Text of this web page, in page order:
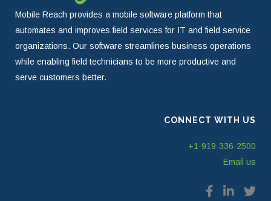
Mobile Reach provides a mobile software platform that
automates and improves field services for IT and field service
organizations. Our software streamlines business operations
while enabling field technicians to be more productive and
serve customers better.
CONNECT WITH US
+1-919-336-2500
Email us